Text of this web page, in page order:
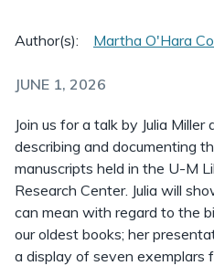
Author(s): Martha O'Hara
JUNE 1, 2026
Join us for a talk by Julia
describing and documenting
manuscripts held in the U-M
Research Center. Julia will
can mean with regard to the
our oldest books; her
a display of seven exemplars